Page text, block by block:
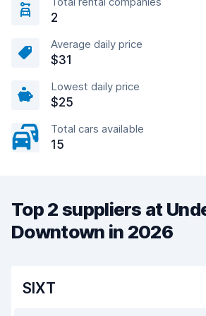
2
Average daily price
$31
Lowest daily price
$25
Total cars available
15
Top 2 suppliers at
Downtown in 2026
SIXT